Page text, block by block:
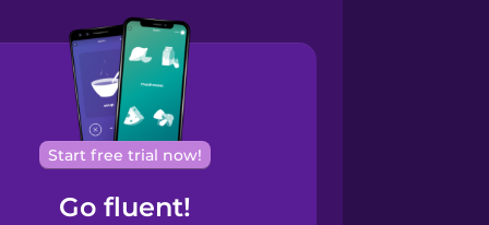
Start free trial now!
Go fluent!